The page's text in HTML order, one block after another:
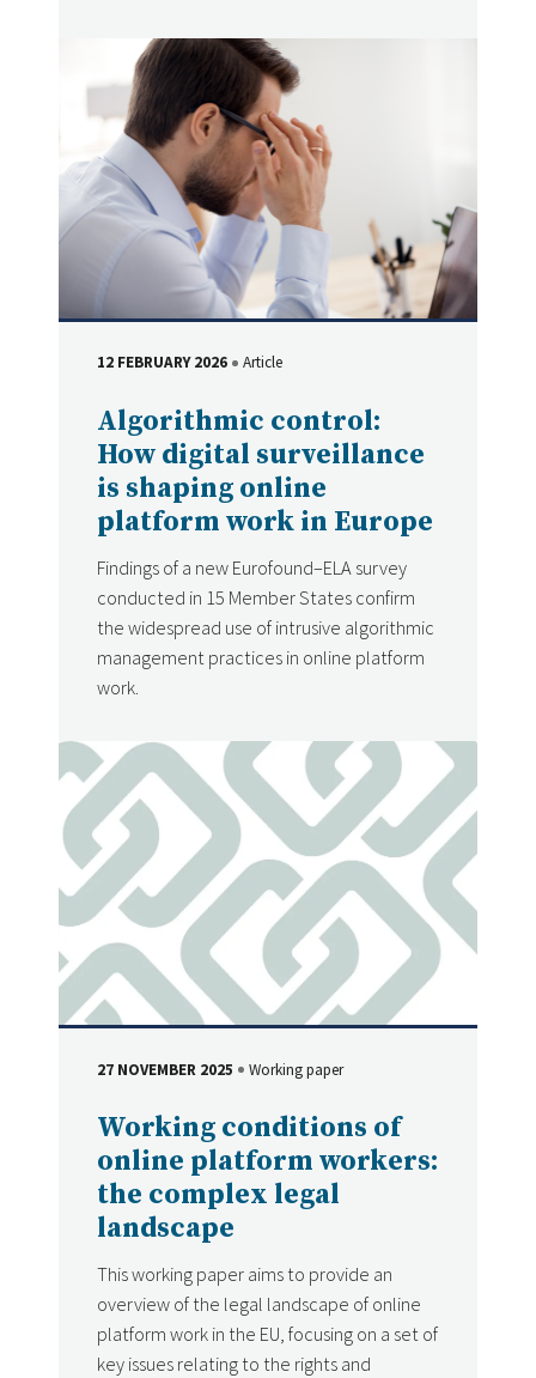
Algorithmic control:
How digital surveillance
is shaping online
platform work in Europe
Findings of a new Eurofound–ELA survey
conducted in 15 Member States confirm
the widespread use of intrusive algorithmic
management practices in online platform
work.
DATE
12 FEBRUARY 2026 Type
Article
Working conditions of
online platform workers:
the complex legal
landscape
This working paper aims to provide an
overview of the legal landscape of online
platform work in the EU, focusing on a set of
key issues relating to the rights and
DATE
27 NOVEMBER 2025 Type
Working paper